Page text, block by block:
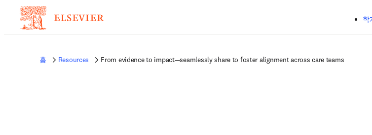
학
홈 Resources From evidence to impact—seamlessly share to foster alignment across care teams